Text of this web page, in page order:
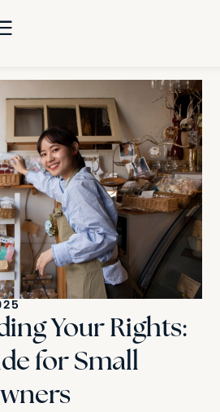
Your Rights:
for Small